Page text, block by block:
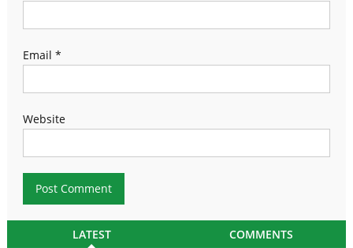
Email *
Website
LATEST COMMENTS